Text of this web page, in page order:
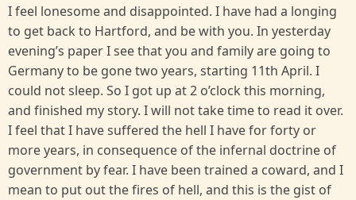
I feel lonesome and disappointed. I have had a longing
to get back to Hartford, and be with you. In yesterday
evening’s paper I see that you and family are going to
Germany to be gone two years, starting 11th April. I
could not sleep. So I got up at 2 o’clock this morning,
and finished my story. I will not take time to read it over.
I feel that I have suffered the hell I have for forty or
more years, in consequence of the infernal doctrine of
government by fear. I have been trained a coward, and I
mean to put out the fires of hell, and this is the gist of